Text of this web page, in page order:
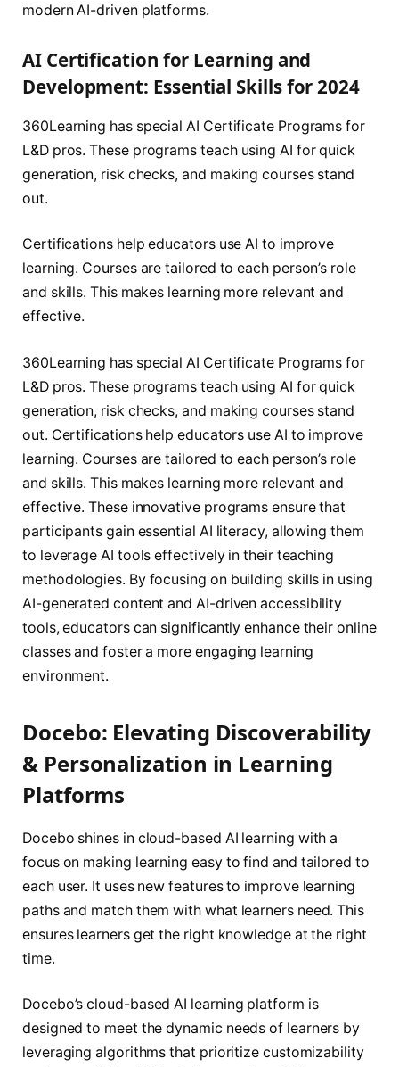
modern AI-driven platforms.
AI Certification for Learning and
Development: Essential Skills for 2024
360Learning has special AI Certificate Programs for
L&D pros. These programs teach using AI for quick
generation, risk checks, and making courses stand
out.
Certifications help educators use AI to improve
learning. Courses are tailored to each person’s role
and skills. This makes learning more relevant and
effective.
360Learning has special AI Certificate Programs for
L&D pros. These programs teach using AI for quick
generation, risk checks, and making courses stand
out. Certifications help educators use AI to improve
learning. Courses are tailored to each person’s role
and skills. This makes learning more relevant and
effective. These innovative programs ensure that
participants gain essential AI literacy, allowing them
to leverage AI tools effectively in their teaching
methodologies. By focusing on building skills in using
AI-generated content and AI-driven accessibility
tools, educators can significantly enhance their online
classes and foster a more engaging learning
environment.
Docebo: Elevating Discoverability
& Personalization in Learning
Platforms
Docebo shines in cloud-based AI learning with a
focus on making learning easy to find and tailored to
each user. It uses new features to improve learning
paths and match them with what learners need. This
ensures learners get the right knowledge at the right
time.
Docebo’s cloud-based AI learning platform is
designed to meet the dynamic needs of learners by
leveraging algorithms that prioritize customizability